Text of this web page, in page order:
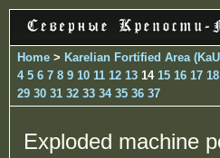
Home > Karelian Fortified Area
4 5 6 7 8 9 10 11 12 13 14 15 16 17 18
29 30 31 32 33 34 35 36 37
Exploded machine